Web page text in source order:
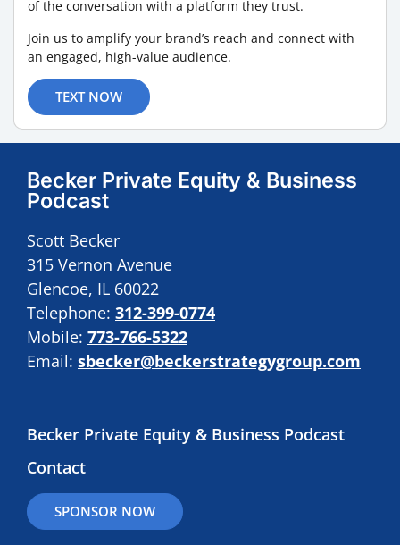
of the conversation with a platform they trust.
Join us to amplify your brand’s reach and connect with
an engaged, high-value audience.
TEXT NOW
Becker Private Equity & Business
Podcast
Scott Becker
315 Vernon Avenue
Glencoe, IL 60022
Telephone: 312-399-0774
Mobile: 773-766-5322
Email: sbecker@beckerstrategygroup.com
Becker Private Equity & Business Podcast
Contact
SPONSOR NOW